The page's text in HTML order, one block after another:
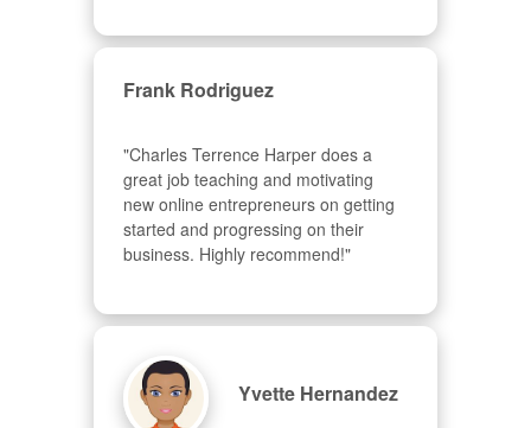
Frank Rodriguez
"Charles Terrence Harper does a
great job teaching and motivating
new online entrepreneurs on getting
started and progressing on their
business. Highly recommend!"
Yvette Hernandez